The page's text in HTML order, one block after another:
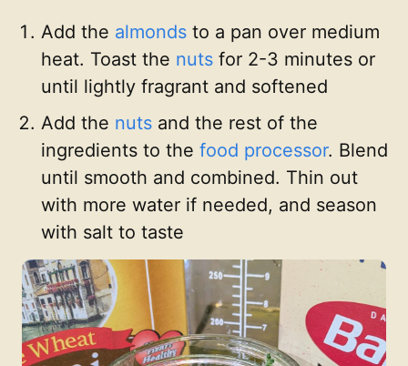
Add the almonds to a pan over medium
heat. Toast the nuts for 2-3 minutes or
until lightly fragrant and softened
Add the nuts and the rest of the
ingredients to the food processor. Blend
until smooth and combined. Thin out
with more water if needed, and season
with salt to taste